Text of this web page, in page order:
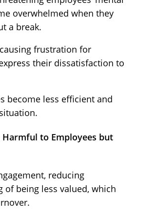
overwhelmed when they
a break.
frustration for
their dissatisfaction to
become less efficient and
Harmful to Employees but
reducing
of being less valued, which